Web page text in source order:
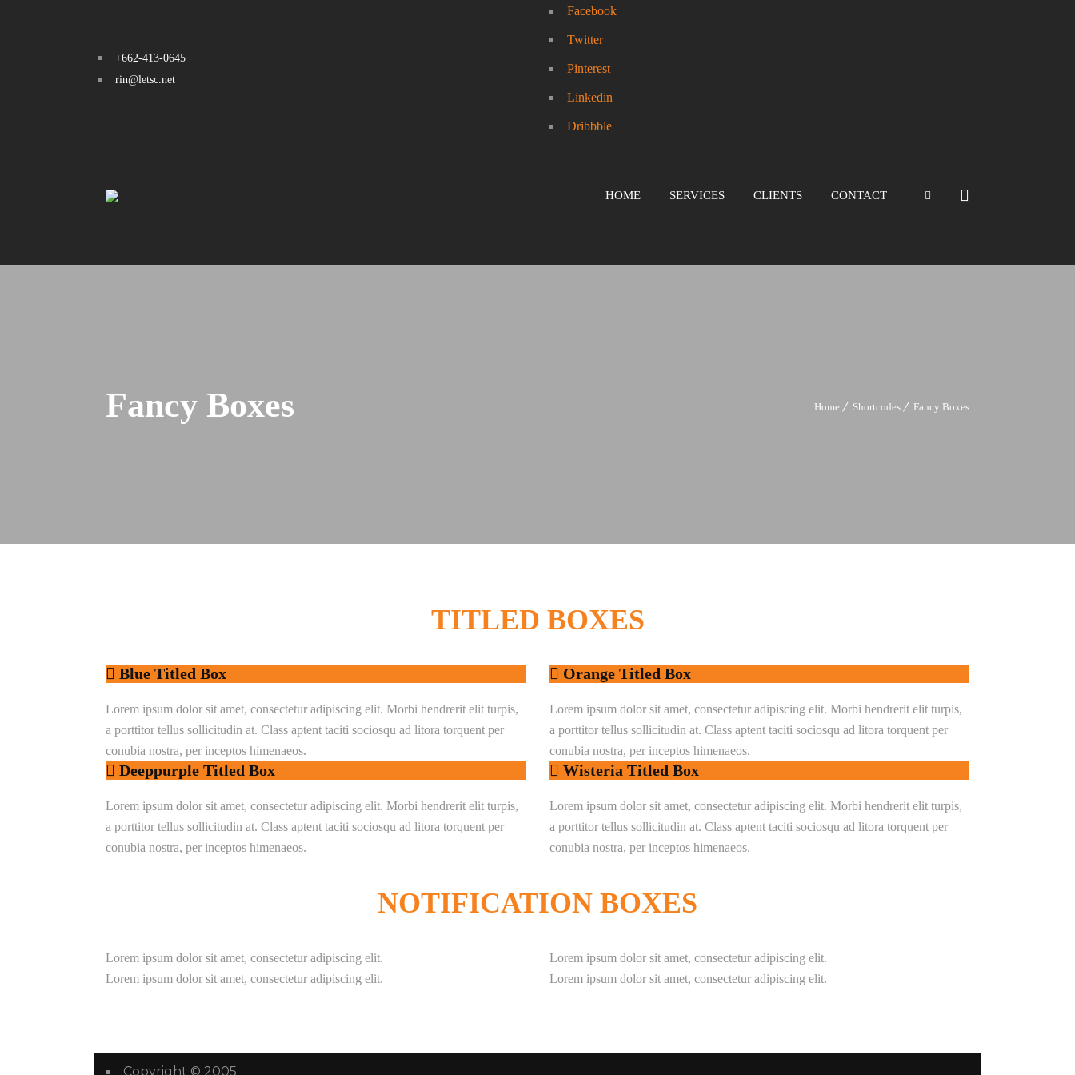
+662-413-0645
rin@letsc.net
Facebook
Twitter
Pinterest
Linkedin
Dribbble
HOME SERVICES CLIENTS CONTACT
Home Shortcodes Fancy Boxes
Fancy Boxes
TITLED BOXES
Blue Titled Box
Lorem ipsum dolor sit amet, consectetur adipiscing elit. Morbi hendrerit elit turpis,
a porttitor tellus sollicitudin at. Class aptent taciti sociosqu ad litora torquent per
conubia nostra, per inceptos himenaeos.
Orange Titled Box
Lorem ipsum dolor sit amet, consectetur adipiscing elit. Morbi hendrerit elit turpis,
a porttitor tellus sollicitudin at. Class aptent taciti sociosqu ad litora torquent per
conubia nostra, per inceptos himenaeos.
Deeppurple Titled Box
Lorem ipsum dolor sit amet, consectetur adipiscing elit. Morbi hendrerit elit turpis,
a porttitor tellus sollicitudin at. Class aptent taciti sociosqu ad litora torquent per
conubia nostra, per inceptos himenaeos.
Wisteria Titled Box
Lorem ipsum dolor sit amet, consectetur adipiscing elit. Morbi hendrerit elit turpis,
a porttitor tellus sollicitudin at. Class aptent taciti sociosqu ad litora torquent per
conubia nostra, per inceptos himenaeos.
NOTIFICATION BOXES
Lorem ipsum dolor sit amet, consectetur adipiscing elit.
Lorem ipsum dolor sit amet, consectetur adipiscing elit.
Lorem ipsum dolor sit amet, consectetur adipiscing elit.
Lorem ipsum dolor sit amet, consectetur adipiscing elit.
Copyright © 2005